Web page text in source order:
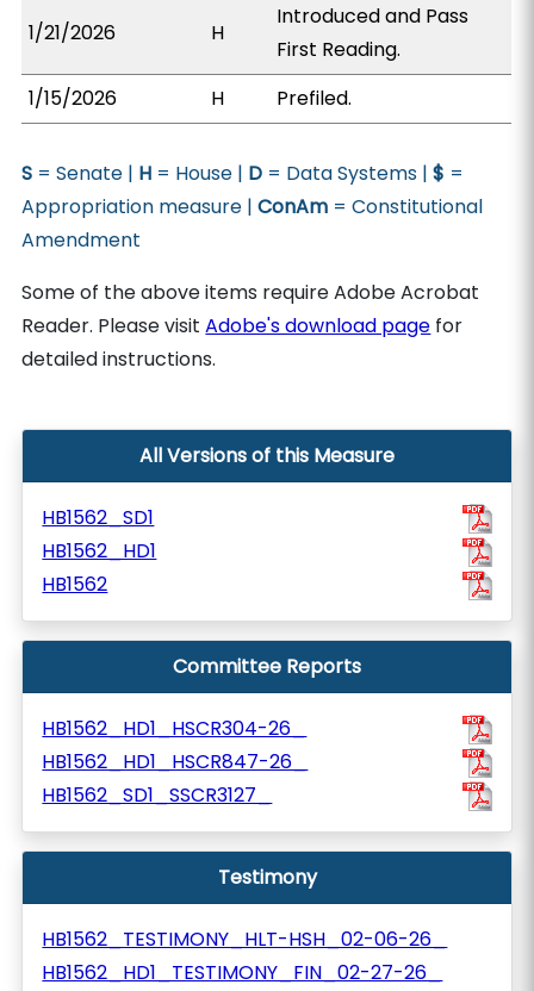
1/21/2026 H
Introduced and Pass
First Reading.
1/15/2026
H Prefiled.
S = Senate | H = House | D = Data Systems |$ =
Appropriation measure |ConAm = Constitutional
Amendment
Some of the above items require Adobe Acrobat
Reader. Please visitAdobe's download page for
detailed instructions.
All Versions of this Measure
HB1562_SD1
HB1562_HD1
HB1562
Committee Reports
HB1562_HD1_HSCR304-26_
HB1562_HD1_HSCR847-26_
HB1562_SD1_SSCR3127_
Testimony
HB1562_TESTIMONY_HLT-HSH_02-06-26_
HB1562_HD1_TESTIMONY_FIN_02-27-26_